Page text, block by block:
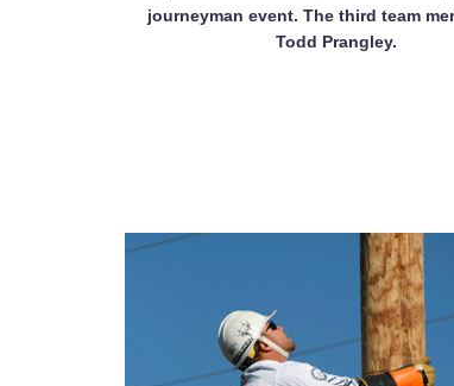
journeyman event. The third team
Todd Prangley.